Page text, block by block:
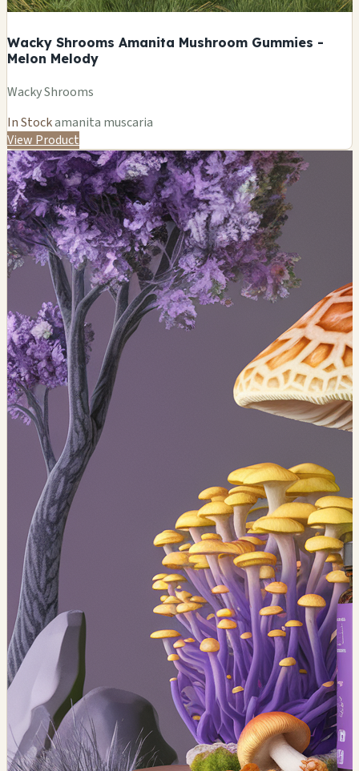
Wacky Shrooms Amanita Mushroom Gummies -
Melon Melody
Wacky Shrooms
In Stockamanita muscaria
View Product